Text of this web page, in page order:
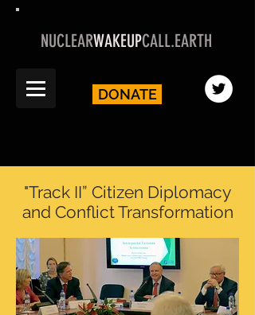
DONATE
NUCLEARWAKEUPCALL.EARTH
"Track II” Citizen Diplomacy
and Conflict Transformation